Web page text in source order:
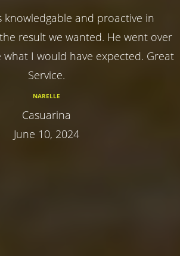
knowledgable and proactive in
result we wanted. He went over
what I would have expected. Great
Service.
NARELLE
Casuarina
June 10, 2024